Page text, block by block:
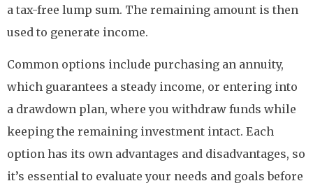
a tax-free lump sum. The remaining amount is then
used to generate income.
Common options include purchasing an annuity,
which guarantees a steady income, or entering into
a drawdown plan, where you withdraw funds while
keeping the remaining investment intact. Each
option has its own advantages and disadvantages, so
it’s essential to evaluate your needs and goals before